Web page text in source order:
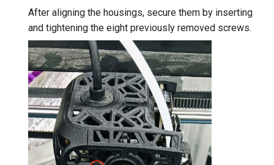
After aligning the housings, secure them by inserting
and tightening the eight previously removed screws.